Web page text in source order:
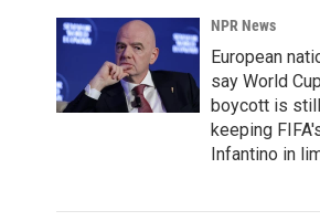
NPR News
European
say World Cup
boycott is
keeping
Infantino in